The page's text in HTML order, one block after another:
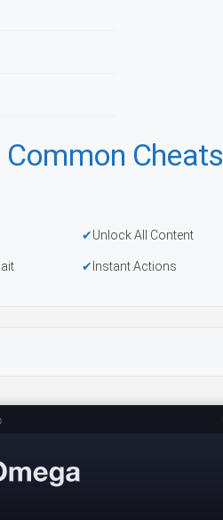
Cheats
Unlock All Content
Instant Actions